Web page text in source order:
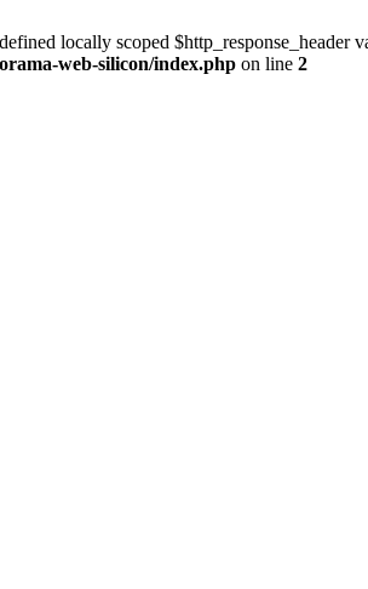
locally scoped $http_response_header
web-silicon/index.php on line 2